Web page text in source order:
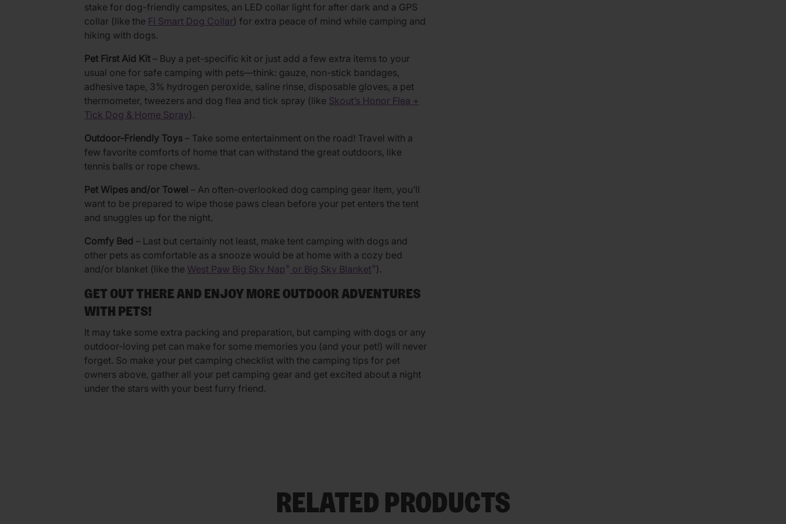
stake for dog-friendly campsites, an LED collar light for after dark and a GPS
collar (like the Fi Smart Dog Collar) for extra peace of mind while camping and
hiking with dogs.
Pet First Aid Kit – Buy a pet-specific kit or just add a few extra items to your
usual one for safe camping with pets—think: gauze, non-stick bandages,
adhesive tape, 3% hydrogen peroxide, saline rinse, disposable gloves, a pet
thermometer, tweezers and dog flea and tick spray (like Skout’s Honor Flea +
Tick Dog & Home Spray).
Outdoor-Friendly Toys – Take some entertainment on the road! Travel with a
few favorite comforts of home that can withstand the great outdoors, like
tennis balls or rope chews.
Pet Wipes and/or Towel – An often-overlooked dog camping gear item, you’ll
want to be prepared to wipe those paws clean before your pet enters the tent
and snuggles up for the night.
Comfy Bed – Last but certainly not least, make tent camping with dogs and
other pets as comfortable as a snooze would be at home with a cozy bed
and/or blanket (like the West Paw Big Sky Nap ® or Big Sky Blanket ®).
GET OUT THERE AND ENJOY MORE OUTDOOR ADVENTURES
WITH PETS!
It may take some extra packing and preparation, but camping with dogs or any
outdoor-loving pet can make for some memories you (and your pet!) will never
forget. So make your pet camping checklist with the camping tips for pet
owners above, gather all your pet camping gear and get excited about a night
under the stars with your best furry friend.
RELATED PRODUCTS